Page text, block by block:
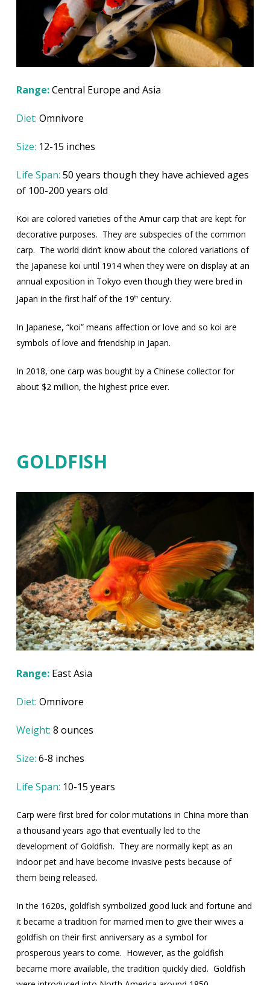
Range:Central Europe and Asia
Diet:Omnivore
Size: 12-15 inches
Life Span:50 years though they have achieved ages
of 100-200 years old
Koi are colored varieties of the Amur carp that are kept for
decorative purposes. They are subspecies of the common
carp. The world didn’t know about the colored variations of
the Japanese koi until 1914 when they were on display at an
annual exposition in Tokyo even though they were bred in
Japan in the first half of the 19th century.
In Japanese, “koi” means affection or love and so koi are
symbols of love and friendship in Japan.
In 2018, one carp was bought by a Chinese collector for
about $2 million, the highest price ever.
GOLDFISH
Range: East Asia
Diet:Omnivore
Weight:8 ounces
Size:6-8 inches
Life Span: 10-15 years
Carp were first bred for color mutations in China more than
a thousand years ago that eventually led to the
development of Goldfish. They are normally kept as an
indoor pet and have become invasive pests because of
them being released.
In the 1620s, goldfish symbolized good luck and fortune and
it became a tradition for married men to give their wives a
goldfish on their first anniversary as a symbol for
prosperous years to come. However, as the goldfish
became more available, the tradition quickly died. Goldfish